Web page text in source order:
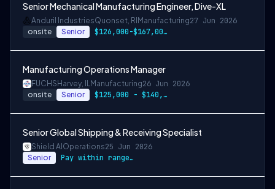
Senior Mechanical Manufacturing Engineer, Dive-XL
Anduril IndustriesQuonset, RI Manufacturing27 Jun 2026
onsite Senior $126,000-$167,000 USD
Manufacturing Operations Manager
FUCHS Harvey, ILManufacturing26 Jun 2026
onsite Senior $125,000 - $140,000 per year
Senior Global Shipping & Receiving Specialist
Shield AI Operations25 Jun 2026
Senior Pay within range listed + Bonus + Benefits + Equity